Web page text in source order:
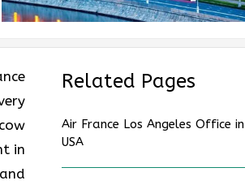
in
Related Pages
Air France Los Angeles Office in
USA